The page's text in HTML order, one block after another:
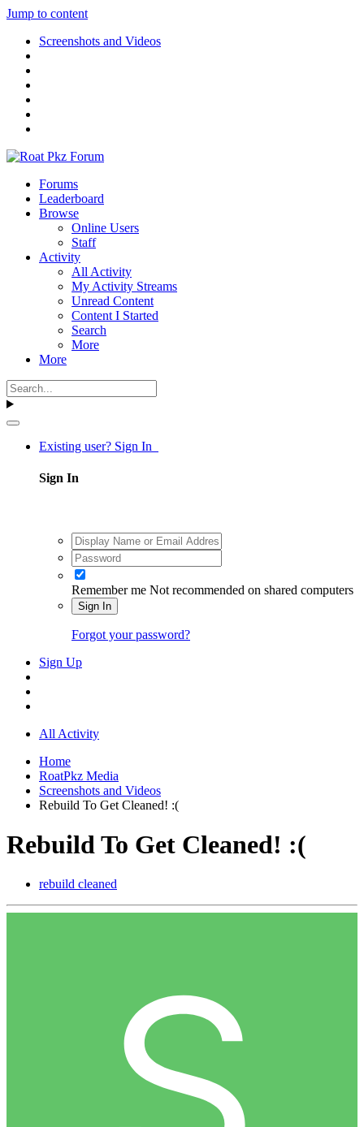
Jump to content
Screenshots and Videos
Forums
Leaderboard
Browse
Online Users
Staff
Activity
All Activity
My Activity Streams
Unread Content
Content I Started
Search
More
More
Existing user? Sign In
Sign In
Remember me Not recommended on shared computers
Sign In
Forgot your password?
Sign Up
All Activity
Home
RoatPkz Media
Screenshots and Videos
Rebuild To Get Cleaned! :(
Rebuild To Get Cleaned! :(
rebuild cleaned